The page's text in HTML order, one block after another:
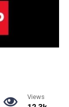
Views